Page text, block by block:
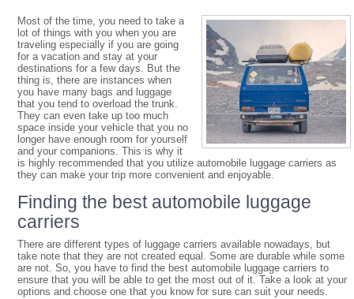
Most of the time, you need to take a
lot of things with you when you are
traveling especially if you are going
for a vacation and stay at your
destinations for a few days. But the
thing is, there are instances when
you have many bags and luggage
that you tend to overload the trunk.
They can even take up too much
space inside your vehicle that you no
longer have enough room for yourself
and your companions. This is why it
is highly recommended that you utilize automobile luggage carriers as
they can make your trip more convenient and enjoyable.
Finding the best automobile luggage
carriers
There are different types of luggage carriers available nowadays, but
take note that they are not created equal. Some are durable while some
are not. So, you have to find the best automobile luggage carriers to
ensure that you will be able to get the most out of it. Take a look at your
options and choose one that you know for sure can suit your needs.